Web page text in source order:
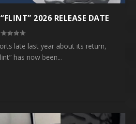
2026 RELEASE DATE
late last year about its return,
has now been...